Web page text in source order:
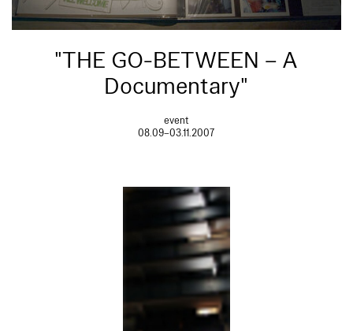
"THE GO-BETWEEN – A
Documentary"
event
08.09–03.11.2007